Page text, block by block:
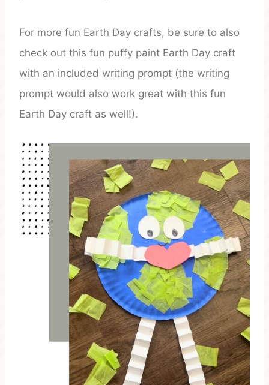
For more fun Earth Day crafts, be sure to also
check out this fun puffy paint Earth Day craft
with an included writing prompt (the writing
prompt would also work great with this fun
Earth Day craft as well!).